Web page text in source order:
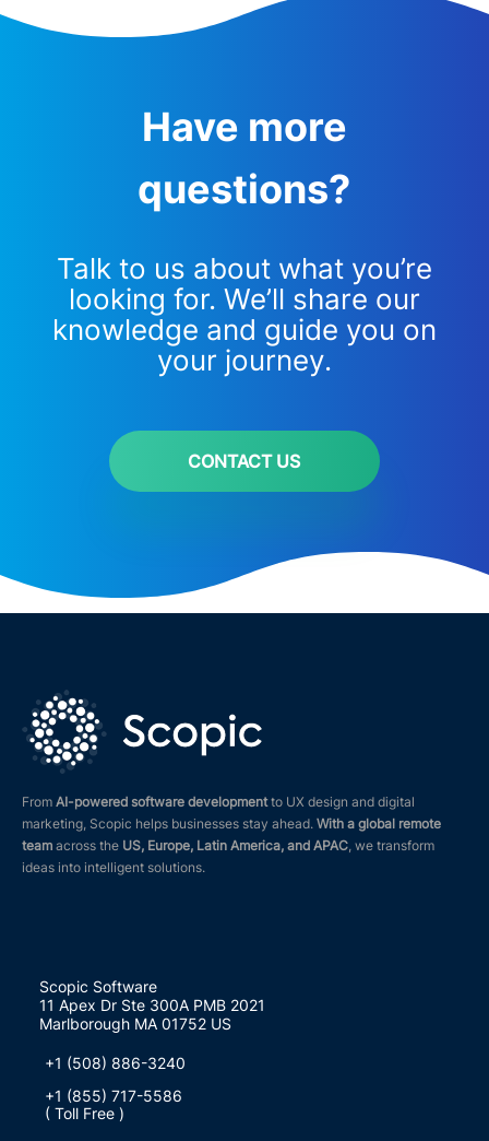
Have more
questions?
Talk to us about what you’re
looking for. We’ll share our
knowledge and guide you on
your journey.
CONTACT US
From AI-powered software developmentto UX design and digital
marketing, Scopic helps businesses stay ahead. With a global remote
team across the US, Europe, Latin America, and APAC, we transform
ideas into intelligent solutions.
Scopic Software
11 Apex Dr Ste 300A PMB 2021
Marlborough MA 01752 US
+1 (508) 886-3240
+1 (855) 717-5586
( Toll Free )